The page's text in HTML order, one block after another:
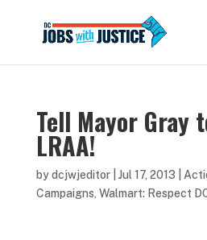
Tell Mayor Gray
LRAA!
bydcjwjeditor| Jul 17, 2013
Campaigns, Walmart: Respect